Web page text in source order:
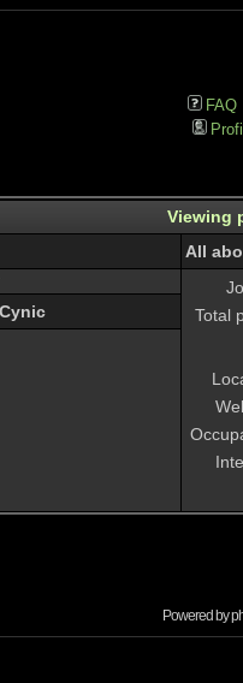
FAQ
Viewing
All
Total
Powered by